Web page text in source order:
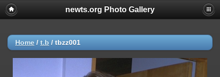
newts.org Photo Gallery
Home / t.b / tbzz001